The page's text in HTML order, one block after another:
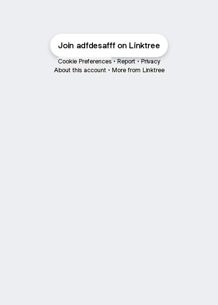
Join adfdesafff on Linktree
Cookie Preferences • Report • Privacy
About this account • More from Linktree